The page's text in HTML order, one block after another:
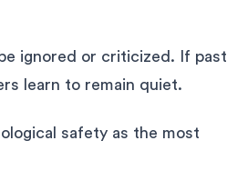
ignored or criticized. If past
learn to remain quiet.
safety as the most